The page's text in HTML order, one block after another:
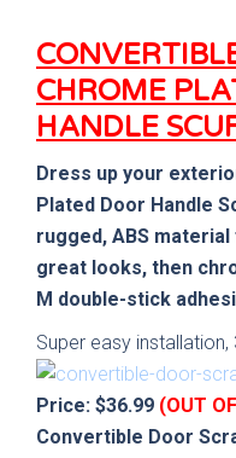
CHROME
HANDLE
Dress up your
Plated Door Handle
rugged, ABS
great looks, then
M double-stick
Super easy
Price: $36.99 (OUT
Convertible Door